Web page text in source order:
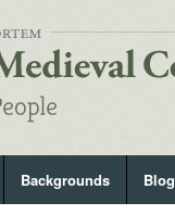
Backgrounds Blog